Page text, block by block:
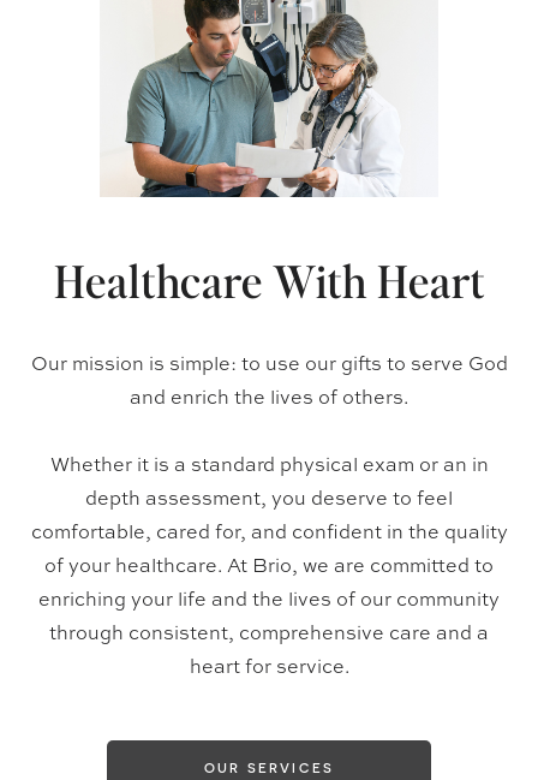
Healthcare With Heart
Our mission is simple: to use our gifts to serve God
and enrich the lives of others.
Whether it is a standard physical exam or an in
depth assessment, you deserve to feel
comfortable, cared for, and confident in the quality
of your healthcare. At Brio, we are committed to
enriching your life and the lives of our community
through consistent, comprehensive care and a
heart for service.
OUR SERVICES